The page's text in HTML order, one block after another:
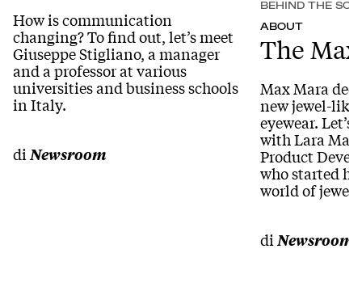
How is communication
changing? To find out, let’s meet
Giuseppe Stigliano, a manager
and a professor at various
universities and business schools
in Italy.
di Newsroom
BEHIND THE
ABOUT
The
Max Mara
new jewel-
eyewear.
with Lara
Product
who started
world of
diNewsroom